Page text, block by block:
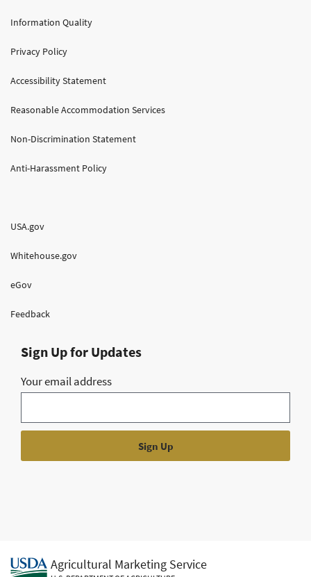
Information Quality
Privacy Policy
Accessibility Statement
Reasonable Accommodation Services
Non-Discrimination Statement
Anti-Harassment Policy
USA.gov
Whitehouse.gov
eGov
Feedback
Sign Up for Updates
Your email address
Agricultural Marketing Service